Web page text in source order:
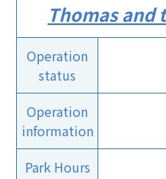
Thomas and
Operation
status
Operation
information
Park Hours